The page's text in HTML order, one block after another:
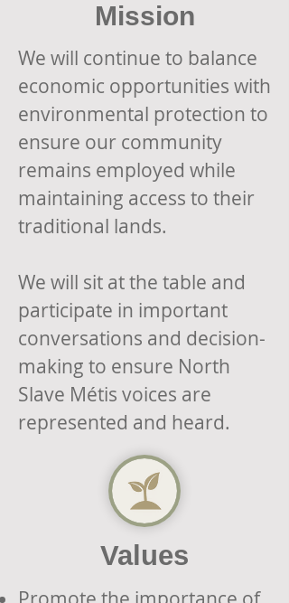
Mission
We will continue to balance
economic opportunities with
environmental protection to
ensure our community
remains employed while
maintaining access to their
traditional lands.
We will sit at the table and
participate in important
conversations and decision-
making to ensure North
Slave Métis voices are
represented and heard.
Values